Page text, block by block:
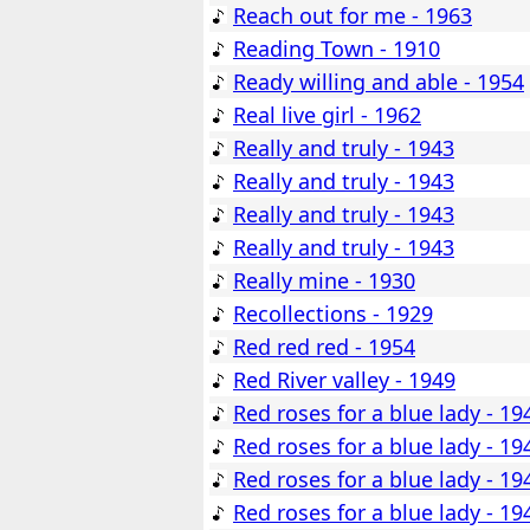
Reach out for me - 1963
Reading Town - 1910
Ready willing and able - 1954
Real live girl - 1962
Really and truly - 1943
Really and truly - 1943
Really and truly - 1943
Really and truly - 1943
Really mine - 1930
Recollections - 1929
Red red red - 1954
Red River valley - 1949
Red roses for a blue lady -
Red roses for a blue lady -
Red roses for a blue lady -
Red roses for a blue lady -